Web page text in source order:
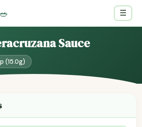
🥗 ☰
Sauce
(15.0g)